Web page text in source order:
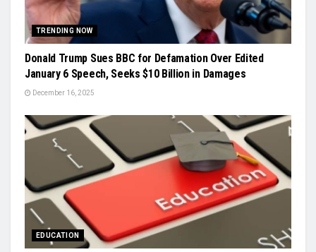
TRENDING NOW
Donald Trump Sues BBC for Defamation Over Edited
January 6 Speech, Seeks $10 Billion in Damages
December 16, 2025
EDUCATION